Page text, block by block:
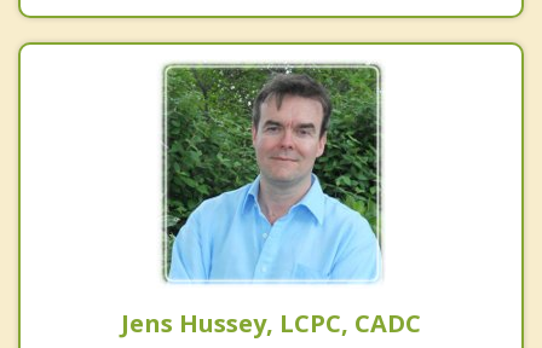
Jens Hussey, LCPC, CADC